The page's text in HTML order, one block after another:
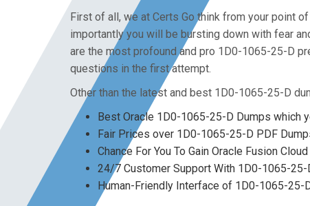
First of all, we at Certs Go think from your point
importantly you will be bursting down with fear
are the most profound and pro 1D0-1065-25-D
questions in the first attempt.
Other than the latest and best 1D0-1065-25-D
Best Oracle 1D0-1065-25-D Dumps which
Fair Prices over 1D0-1065-25-D PDF
Chance For You To Gain Oracle Fusion
24/7 Customer Support With 1D0-1065-
Human-Friendly Interface of 1D0-1065-25-